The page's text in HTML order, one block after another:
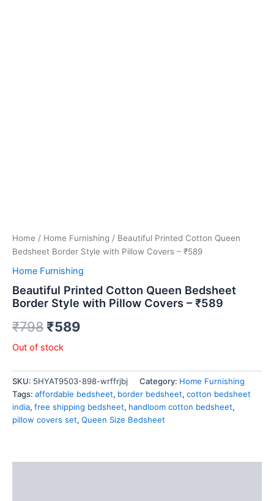
Home / Home Furnishing / Beautiful Printed Cotton Queen
Bedsheet Border Style with Pillow Covers – ₹589
Home Furnishing
Beautiful Printed Cotton Queen Bedsheet
Border Style with Pillow Covers – ₹589
₹798 ₹589
Out of stock
SKU: 5HYAT9503-898-wrffrjbj Category: Home Furnishing
Tags: affordable bedsheet, border bedsheet, cotton bedsheet
india, free shipping bedsheet, handloom cotton bedsheet,
pillow covers set, Queen Size Bedsheet